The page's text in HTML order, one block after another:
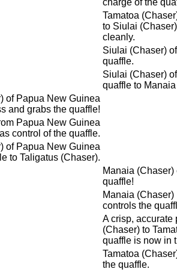
charge of the
Tamatoa
to Siulai
cleanly.
Siulai (Chaser)
quaffle.
Siulai (Chaser)
quaffle to
of Papua New Guinea
and grabs the quaffle!
Papua New Guinea
control of the quaffle.
of Papua New Guinea
to Taligatus (Chaser).
Manaia
quaffle!
Manaia
controls the
A crisp, accurate
(Chaser) to
quaffle is now in
Tamatoa
the quaffle.